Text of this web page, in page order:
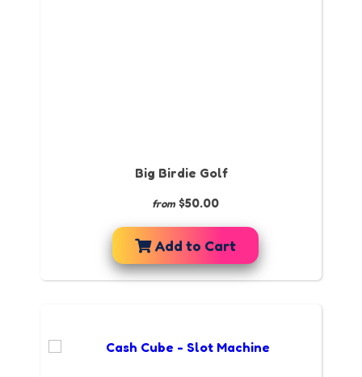
Big Birdie Golf
from $50.00
Add to Cart